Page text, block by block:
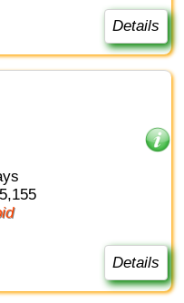
Details
5,155
Details